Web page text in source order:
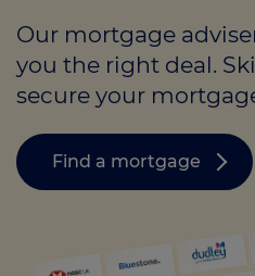
Resource library
Green Hub
About
Login
Our mortgage
you the right deal.
secure your
Find a mortgage